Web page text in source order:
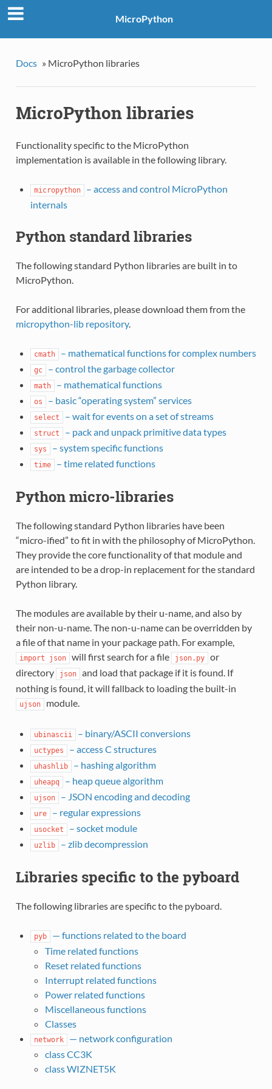
MicroPython
Docs » MicroPython libraries
MicroPython libraries
Functionality specific to the MicroPython
implementation is available in the following library.
micropython
– access and control MicroPython
internals
Python standard libraries
The following standard Python libraries are built in to
MicroPython.
For additional libraries, please download them from the
micropython-lib repository.
cmath – mathematical functions for complex numbers
gc – control the garbage collector
math – mathematical functions
os – basic “operating system” services
select – wait for events on a set of streams
struct – pack and unpack primitive data types
sys – system specific functions
time – time related functions
Python micro-libraries
The following standard Python libraries have been
“micro-ified” to fit in with the philosophy of MicroPython.
They provide the core functionality of that module and
are intended to be a drop-in replacement for the standard
Python library.
The modules are available by their u-name, and also by
their non-u-name. The non-u-name can be overridden by
a file of that name in your package path. For example,
import json will first search for a file json.py
or
directory
json
and load that package if it is found. If
nothing is found, it will fallback to loading the built-in
ujson module.
ubinascii – binary/ASCII conversions
uctypes – access C structures
uhashlib – hashing algorithm
uheapq – heap queue algorithm
ujson – JSON encoding and decoding
ure – regular expressions
usocket – socket module
uzlib – zlib decompression
Libraries specific to the pyboard
The following libraries are specific to the pyboard.
pyb
— functions related to the board
Time related functions
Reset related functions
Interrupt related functions
Power related functions
Miscellaneous functions
Classes
network
— network configuration
class CC3K
class WIZNET5K